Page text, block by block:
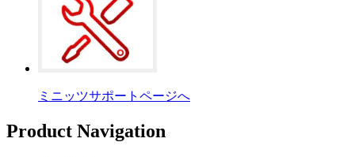
ミニッツサポートページへ
Product Navigation